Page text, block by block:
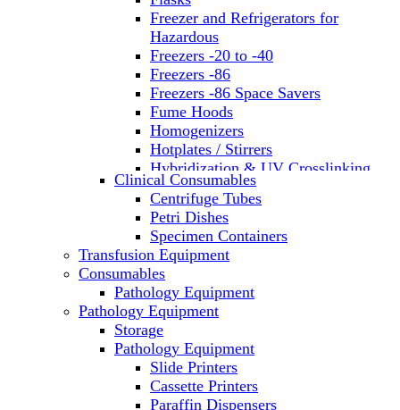
Freezer and Refrigerators for
Hazardous
Freezers -20 to -40
Freezers -86
Freezers -86 Space Savers
Fume Hoods
Homogenizers
Hotplates / Stirrers
Hybridization & UV Crosslinking
Incubators
Laboratory Freezers
Microplate Instruments
Microscopes
Molecular Equipment
Laboratory Ovens
PCR
PH Meters
Pipettes
Recirculating Chillers
Refrigerator/ Freezer Combo
Refrigerators
Clinical Consumables
Centrifuge Tubes
Petri Dishes
Specimen Containers
Transfusion Equipment
Consumables
Pathology Equipment
Pathology Equipment
Storage
Pathology Equipment
Slide Printers
Cassette Printers
Paraffin Dispensers